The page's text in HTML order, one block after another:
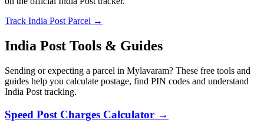
Track India Post Parcel →
India Post Tools & Guides
Sending or expecting a parcel in Mylavaram? These free tools and
guides help you calculate postage, find PIN codes and understand
India Post tracking.
Speed Post Charges Calculator →